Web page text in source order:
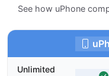
See how uPhone
Unlimited